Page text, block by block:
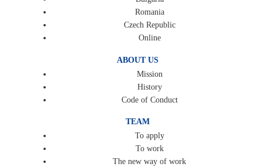
Romania
Czech Republic
Online
ABOUT US
Mission
History
Code of Conduct
TEAM
To apply
To work
The new way of work